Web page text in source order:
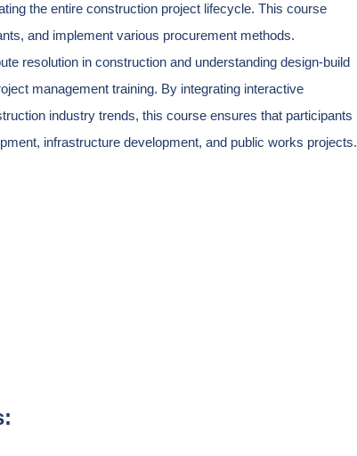
the entire construction project lifecycle. This course
and implement various procurement methods.
resolution in construction and understanding design-build
management training. By integrating interactive
industry trends, this course ensures that participants
infrastructure development, and public works projects.